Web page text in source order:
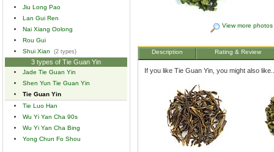
Jiu Long Pao
Lan Gui Ren
Nai Xiang Oolong
Rou Gui
Shui Xian
(2 types)
3 types of Tie Guan Yin
Jade Tie Guan Yin
Shen Yun Tie Guan Yin
Tie Guan Yin
Tie Luo Han
Wu Yi Yan Cha 90s
Wu Yi Yan Cha Bing
Yong Chun Fo Shou
View more photos
Description Rating & Review
If you like Tie Guan Yin, you might also